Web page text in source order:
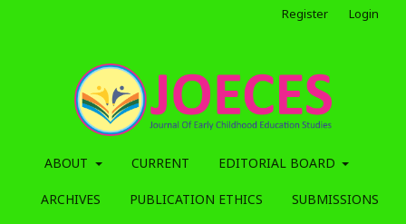
ABOUT CURRENT EDITORIAL BOARD
ARCHIVES PUBLICATION ETHICS SUBMISSIONS
Register Login